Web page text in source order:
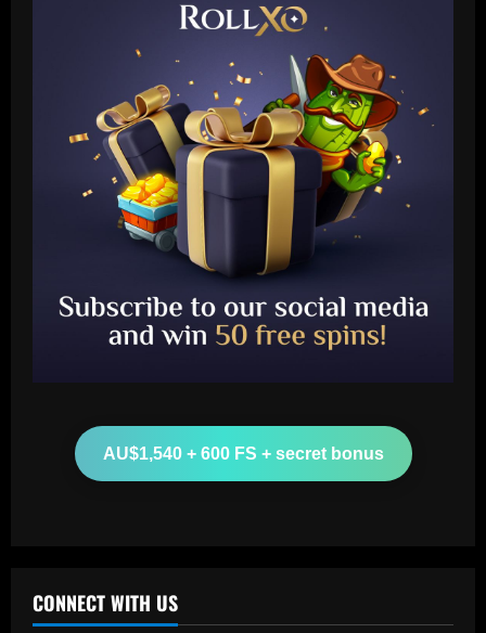
AU$1,540 + 600 FS + secret bonus
CONNECT WITH US
2
Baccarat
Man Utd looking at "genius" new
manager who Fernandes would love
12/09/2025
3
Update on Man Utd interest in "hottest
Bundesliga stock" Benjamin Sesko
4